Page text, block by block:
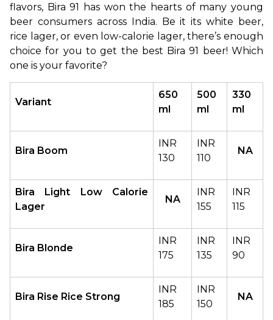
flavors, Bira 91 has won the hearts of many young
beer consumers across India. Be it its white beer,
rice lager, or even low-calorie lager, there’s enough
choice for you to get the best Bira 91 beer! Which
one is your favorite?
Variant
650
ml
500
ml
330
ml
Bira Boom
INR
130
INR
110
NA
Bira Light Low Calorie
Lager
NA
INR
155
INR
115
Bira Blonde
INR
175
INR
135
INR
90
Bira Rise Rice Strong
INR
185
INR
150
NA